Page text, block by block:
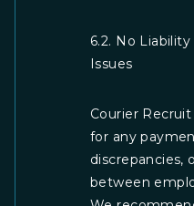
6.2. No
Issues
Courier
for any
discrepancies,
between